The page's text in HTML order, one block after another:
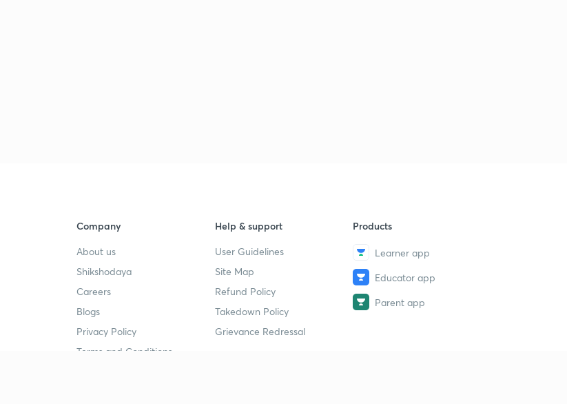
Company
About us
Shikshodaya
Careers
Blogs
Privacy Policy
Terms and Conditions
Help & support
User Guidelines
Site Map
Refund Policy
Takedown Policy
Grievance Redressal
Products
Learner app
Educator app
Parent app